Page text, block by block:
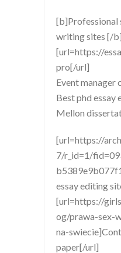
[b]Professional
writing sites [/b]
[url=https://
pro[/url]
Event manager
Best phd essay
Mellon
[url=https://
7/r_id=1/
essay editing
[url=https://
og/prawa-sex-
na-
paper[/url]